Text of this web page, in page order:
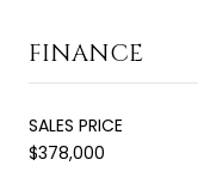
FINANCE
SALES PRICE
$378,000